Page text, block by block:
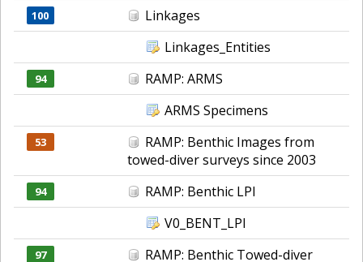
100
Linkages
Linkages_Entities
94
RAMP: ARMS
ARMS Specimens
53
RAMP: Benthic Images from
towed-diver surveys since 2003
94
RAMP: Benthic LPI
V0_BENT_LPI
97 RAMP: Benthic Towed-diver